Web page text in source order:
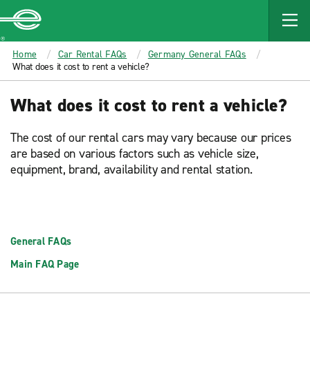
MAIN
CONTENT
Enterprise
Home Car Rental FAQs
Germany General FAQs
What does it cost to rent a vehicle?
What does it cost to rent a vehicle?
The cost of our rental cars may vary because our prices
are based on various factors such as vehicle size,
equipment, brand, availability and rental station.
General FAQs
Main FAQ Page